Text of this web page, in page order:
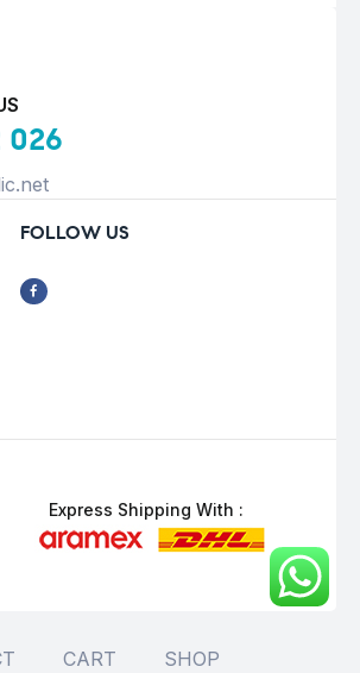
026
FOLLOW US
Express Shipping With :
CART SHOP